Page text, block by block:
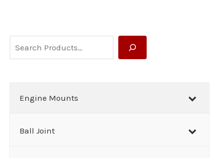
e
Engine Mounts
Ball Joint